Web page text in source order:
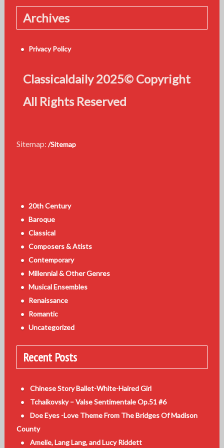
Archives
Privacy Policy
Classicaldaily 2025© Copyright
All Rights Reserved
Sitemap: /Sitemap
20th Century
Baroque
Classical
Composers & Atists
Contemporary
Millennial & Other Genres
Musical Ensembles
Renaissance
Romantic
Uncategorized
Recent Posts
Chinese Story Ballet-White-Haired Girl
Tchaikovsky – Valse Sentimentale Op.51 #6
Doe Eyes -Love Theme From The Bridges Of Madison
County
Amelie, Lang Lang, and Lucy Riddett